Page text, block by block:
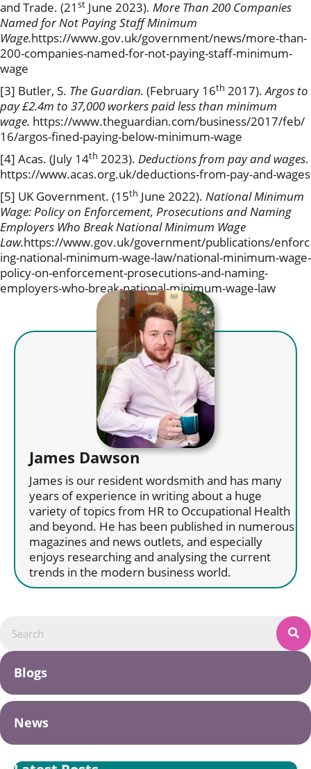
and Trade. (21 st June 2023). More Than 200 Companies
Named for Not Paying Staff Minimum
Wage.https://www.gov.uk/government/news/more-than-
200-companies-named-for-not-paying-staff-minimum-
wage
[3] Butler, S. The Guardian. (February 16th 2017).Argos to
pay £2.4m to 37,000 workers paid less than minimum
wage. https://www.theguardian.com/business/2017/feb/
16/argos-fined-paying-below-minimum-wage
[4] Acas. (July 14th 2023). Deductions from pay and wages.
https://www.acas.org.uk/deductions-from-pay-and-wages
[5] UK Government. (15th June 2022). National Minimum
Wage: Policy on Enforcement, Prosecutions and Naming
Employers Who Break National Minimum Wage
Law.https://www.gov.uk/government/publications/enforc
ing-national-minimum-wage-law/national-minimum-wage-
policy-on-enforcement-prosecutions-and-naming-
employers-who-break-national-minimum-wage-law
James Dawson
James is our resident wordsmith and has many
years of experience in writing about a huge
variety of topics from HR to Occupational Health
and beyond. He has been published in numerous
magazines and news outlets, and especially
enjoys researching and analysing the current
trends in the modern business world.
Blogs
News